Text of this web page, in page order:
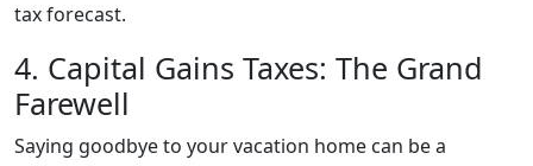
tax forecast.
4. Capital Gains Taxes: The Grand
Farewell
Saying goodbye to your vacation home can be a